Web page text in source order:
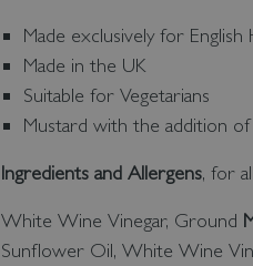
Made exclusively for English
Made in the UK
Suitable for Vegetarians
Mustard with the addition
Ingredients and Allergens, for
White Wine Vinegar, Ground
Sunflower Oil, White Wine